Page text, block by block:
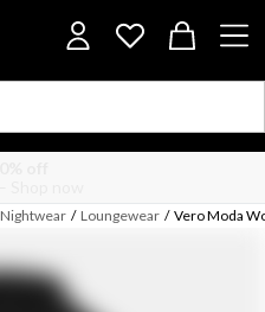
Nightwear / Loungewear / Vero Moda